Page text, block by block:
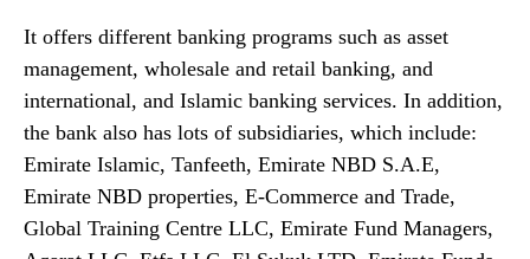
It offers different banking programs such as asset
management, wholesale and retail banking, and
international, and Islamic banking services. In addition,
the bank also has lots of subsidiaries, which include:
Emirate Islamic, Tanfeeth, Emirate NBD S.A.E,
Emirate NBD properties, E-Commerce and Trade,
Global Training Centre LLC, Emirate Fund Managers,